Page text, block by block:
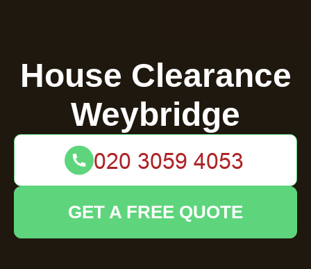
House Clearance
Weybridge
GET A FREE QUOTE